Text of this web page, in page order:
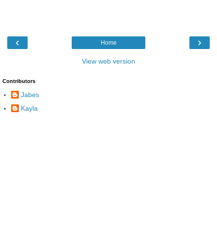
‹ ›
Home
View web version
Contributors
Jabes
Kayla